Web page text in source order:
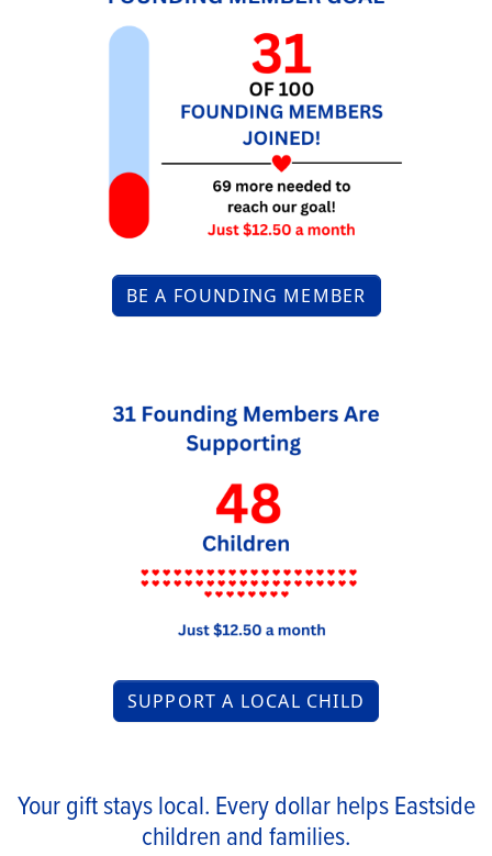
BE A FOUNDING MEMBER
SUPPORT A LOCAL CHILD
Your gift stays local. Every dollar helps Eastside
children and families.